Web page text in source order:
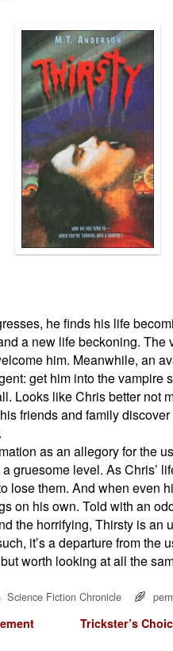
he finds his life
a new life beckoning. The
him. Meanwhile, an
get him into the vampire
Looks like Chris better not
friends and family discover
as an allegory for the
gruesome level. As Chris’
lose them. And when even
on his own. Told with an
the horrifying, Thirsty is an
it’s a departure from the
worth looking at all the
Science Fiction Chronicle
Trickster’s